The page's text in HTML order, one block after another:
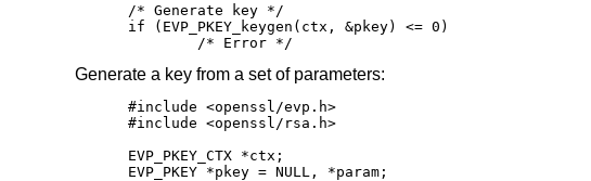
/* Generate key */
if (EVP_PKEY_keygen(ctx, &pkey) <= 0)
	/* Error */
Generate a key from a set of parameters:
#include <openssl/evp.h>
#include <openssl/rsa.h>
EVP_PKEY_CTX *ctx;
EVP_PKEY *pkey = NULL, *param;